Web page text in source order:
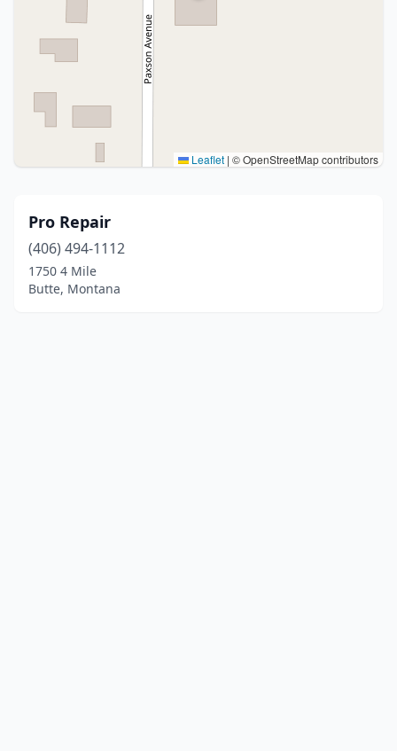
Leaflet | © OpenStreetMap contributors
Pro Repair
(406) 494-1112
1750 4 Mile
Butte, Montana